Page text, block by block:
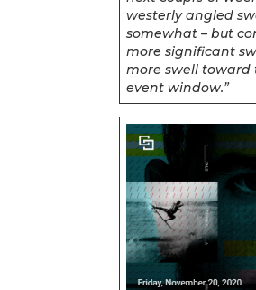
westerly angled
somewhat – but
more significant
more swell
event window.”